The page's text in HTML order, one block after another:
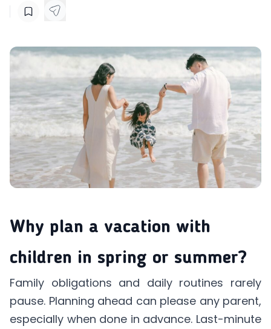
Why plan a vacation with
children in spring or summer?
Family obligations and daily routines rarely
pause. Planning ahead can please any parent,
especially when done in advance. Last-minute